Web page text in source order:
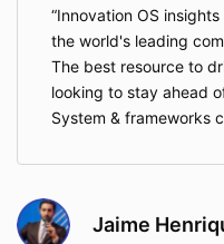
Innovation OS
the world's leading
The best resource to
looking to stay ahead
System & frameworks
Jaime